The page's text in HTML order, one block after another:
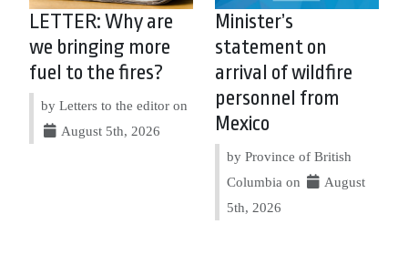
LETTER: Why are
we bringing more
fuel to the fires?
by Letters to the editor on
August 5th, 2026
Minister’s
statement on
arrival of wildfire
personnel from
Mexico
by Province of British
Columbia on
August
5th, 2026